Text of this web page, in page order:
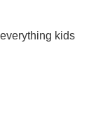
kids